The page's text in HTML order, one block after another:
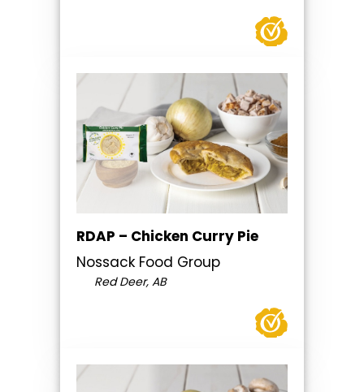
RDAP – Chicken Curry Pie
Nossack Food Group
Red Deer, AB